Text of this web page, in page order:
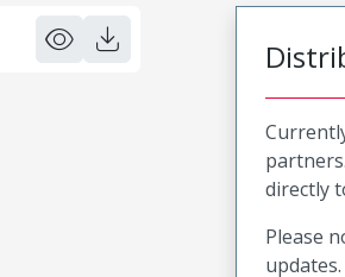
directly
Please
updates.